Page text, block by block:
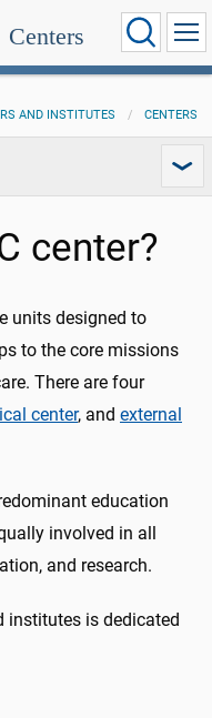
Centers
AND INSTITUTES CENTERS
center?
units designed to
to the core missions
There are four
center, and external
education
involved in all
and research.
institutes is dedicated